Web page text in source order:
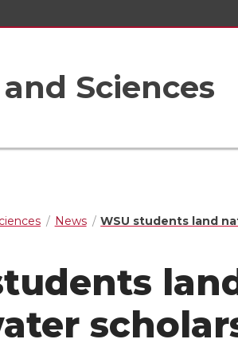
Sciences
News WSU students land